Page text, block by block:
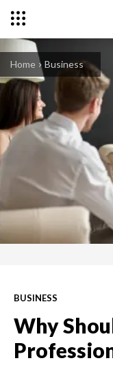
Home Business
BUSINESS
Why